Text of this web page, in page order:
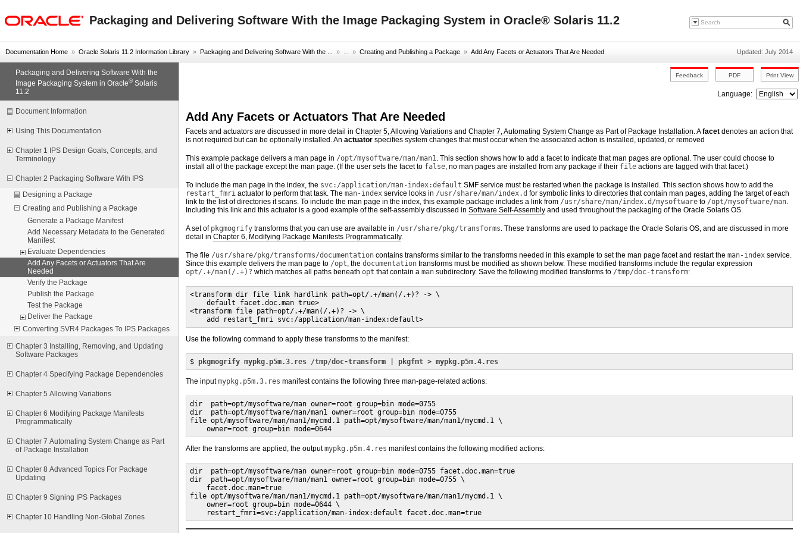
Packaging and Delivering Software With the Image Packaging System in Oracle® Solaris 11.2
Documentation Home » Oracle Solaris 11.2 Information Library » Packaging and Delivering Software With the ... » ... » Creating and Publishing a Package » Add Any Facets or Actuators That Are Needed Updated: July 2014
Packaging and Delivering Software With the
Image Packaging System in Oracle®Solaris
11.2
Document Information
Using This Documentation
Chapter 1 IPS Design Goals, Concepts, and
Terminology
Chapter 2 Packaging Software With IPS
Designing a Package
Creating and Publishing a Package
Generate a Package Manifest
Add Necessary Metadata to the Generated
Manifest
Evaluate Dependencies
Add Any Facets or Actuators That Are
Needed
Verify the Package
Publish the Package
Test the Package
Deliver the Package
Converting SVR4 Packages To IPS Packages
Chapter 3 Installing, Removing, and Updating
Software Packages
Chapter 4 Specifying Package Dependencies
Chapter 5 Allowing Variations
Chapter 6 Modifying Package Manifests
Programmatically
Chapter 7 Automating System Change as Part
of Package Installation
Chapter 8 Advanced Topics For Package
Updating
Chapter 9 Signing IPS Packages
Chapter 10 Handling Non-Global Zones
Language:
Add Any Facets or Actuators That Are Needed
Facets and actuators are discussed in more detail in Chapter 5, Allowing Variations and Chapter 7, Automating System Change as Part of Package Installation. Afacet denotes an action that
is not required but can be optionally installed. An actuator specifies system changes that must occur when the associated action is installed, updated, or removed
This example package delivers a man page in /opt/mysoftware/man/man1. This section shows how to add a facet to indicate that man pages are optional. The user could choose to
install all of the package except the man page. (If the user sets the facet to false, no man pages are installed from any package if their file actions are tagged with that facet.)
To include the man page in the index, the svc:/application/man-index:default SMF service must be restarted when the package is installed. This section shows how to add the
restart_fmri actuator to perform that task. The man-index service looks in /usr/share/man/index.d for symbolic links to directories that contain man pages, adding the target of each
link to the list of directories it scans. To include the man page in the index, this example package includes a link from /usr/share/man/index.d/mysoftware to /opt/mysoftware/man.
Including this link and this actuator is a good example of the self-assembly discussed in Software Self-Assembly and used throughout the packaging of the Oracle Solaris OS.
A set of pkgmogrify transforms that you can use are available in /usr/share/pkg/transforms. These transforms are used to package the Oracle Solaris OS, and are discussed in more
detail in Chapter 6, Modifying Package Manifests Programmatically.
The file /usr/share/pkg/transforms/documentation contains transforms similar to the transforms needed in this example to set the man page facet and restart the man-index service.
Since this example delivers the man page to /opt, the documentation transforms must be modified as shown below. These modified transforms include the regular expression
opt/.+/man(/.+)? which matches all paths beneath opt that contain a man subdirectory. Save the following modified transforms to /tmp/doc-transform:
<transform dir file link hardlink path=opt/.+/man(/.+)? -> \
    default facet.doc.man true>
<transform file path=opt/.+/man(/.+)? -> \
    add restart_fmri svc:/application/man-index:default>
Use the following command to apply these transforms to the manifest:
$ pkgmogrify mypkg.p5m.3.res /tmp/doc-transform | pkgfmt > mypkg.p5m.4.res
The inputmypkg.p5m.3.res manifest contains the following three man-page-related actions:
dir  path=opt/mysoftware/man owner=root group=bin mode=0755
dir  path=opt/mysoftware/man/man1 owner=root group=bin mode=0755
file opt/mysoftware/man/man1/mycmd.1 path=opt/mysoftware/man/man1/mycmd.1 \
    owner=root group=bin mode=0644
After the transforms are applied, the outputmypkg.p5m.4.res manifest contains the following modified actions:
dir  path=opt/mysoftware/man owner=root group=bin mode=0755 facet.doc.man=true
dir  path=opt/mysoftware/man/man1 owner=root group=bin mode=0755 \
    facet.doc.man=true
file opt/mysoftware/man/man1/mycmd.1 path=opt/mysoftware/man/man1/mycmd.1 \
    owner=root group=bin mode=0644 \
    restart_fmri=svc:/application/man-index:default facet.doc.man=true